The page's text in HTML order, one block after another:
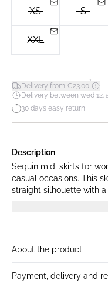
XS S
XXL
Delivery from €23.00*
Delivery between wed 12.
30 days easy return
Description
Sequin midi skirts for
casual occasions. This
straight silhouette with
About the product
Payment, delivery and